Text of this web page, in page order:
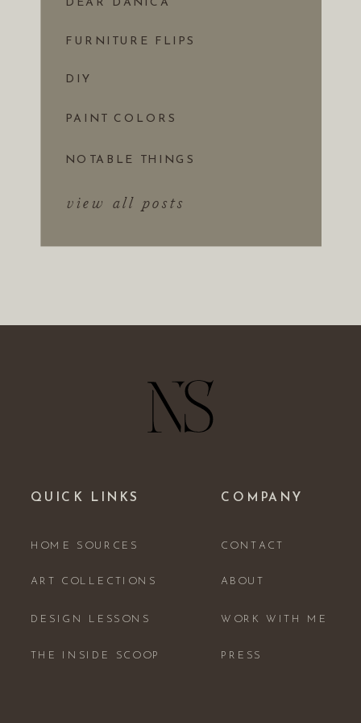
view all posts
NOTABLE THINGS
PAINT COLORS
DIY
FURNITURE FLIPS
DEAR DANICA
ABOUT
WORK WITH ME
PRESS
CONTACT
COMPANY
THE INSIDE SCOOP
DESIGN LESSONS
ART COLLECTIONS
HOME SOURCES
QUICK LINKS